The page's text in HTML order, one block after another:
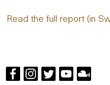
Read the full report (in